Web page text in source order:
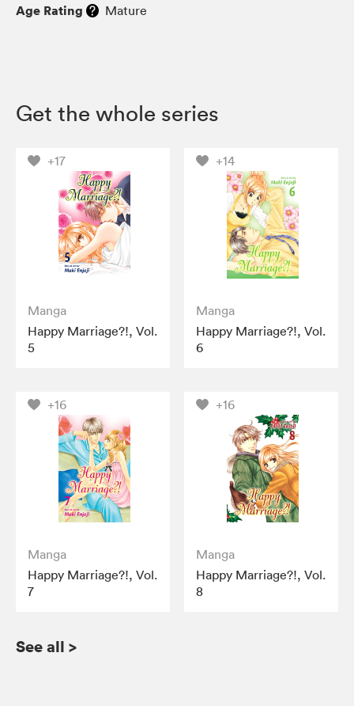
Age Rating Mature
Get the whole series
+17
Manga
Happy Marriage?!, Vol.
5
+14
Manga
Happy Marriage?!, Vol.
6
+16
Manga
Happy Marriage?!, Vol.
7
+16
Manga
Happy Marriage?!, Vol.
8
See all >